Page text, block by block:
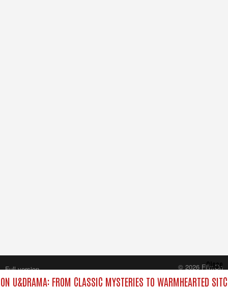
U&DRAMA: FROM CLASSIC MYSTERIES TO WARMHEARTED
Close
Full version
© 2026 FilmOn
Content Systems Plc.